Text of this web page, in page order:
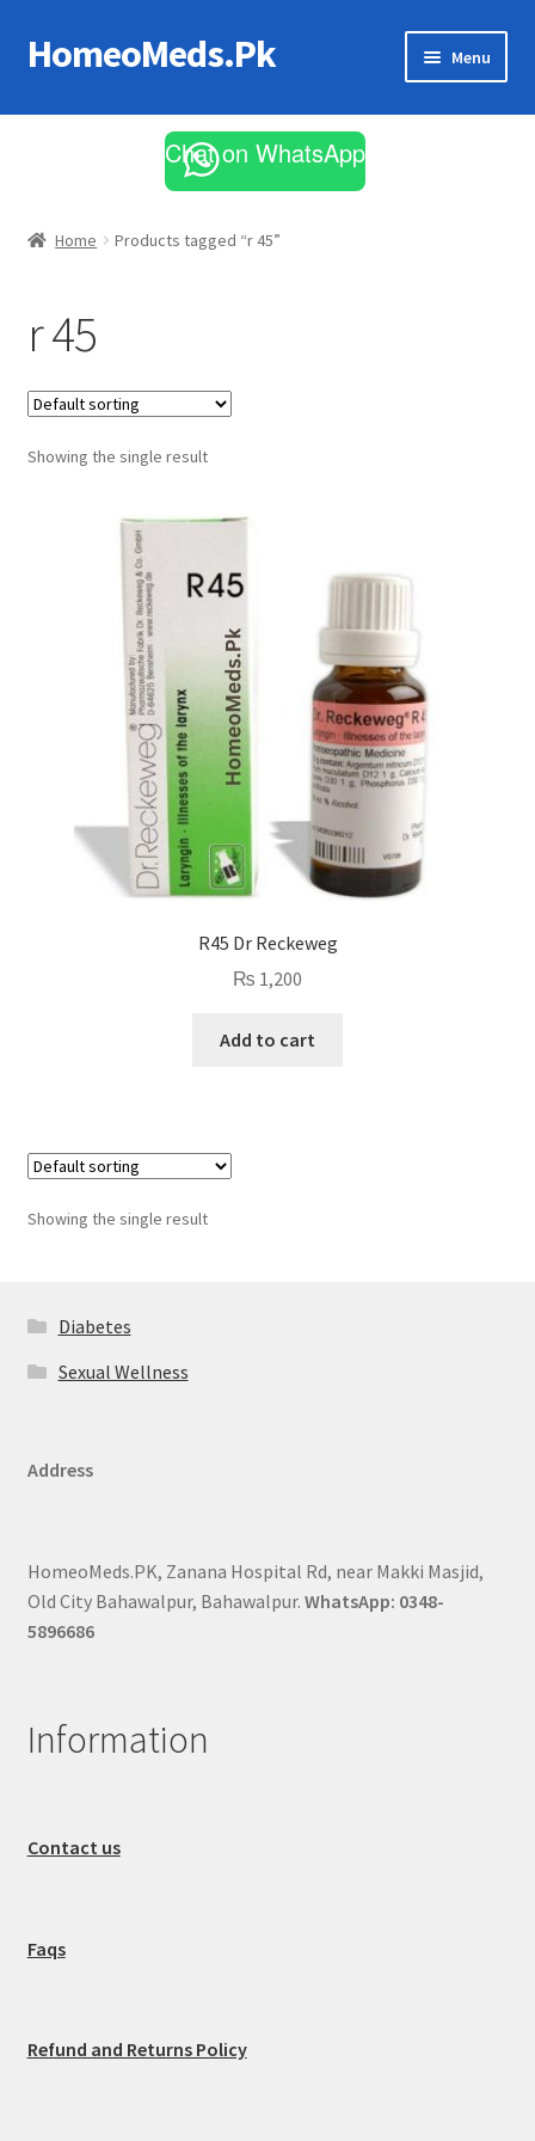
Skip
to
Skip
to
HomeoMeds.Pk Menu
All Medicines
Chat on WhatsApp
Home Products tagged “r 45”
r 45
Showing the single result
R45 Dr Reckeweg
₨ 1,200
Add to cart
Showing the single result
Diabetes
Sexual Wellness
Address
HomeoMeds.PK, Zanana Hospital Rd, near Makki Masjid,
Old City Bahawalpur, Bahawalpur. WhatsApp: 0348-
5896686
Information
Contact us
Faqs
Refund and Returns Policy